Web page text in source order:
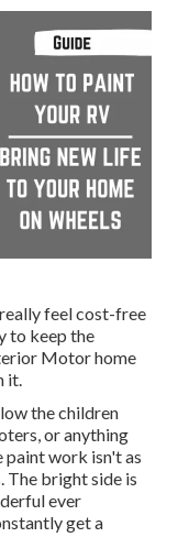
feel cost-free
to keep the
Motor home
it.
the children
or anything
paint work isn't as
The bright side is
ever
get a